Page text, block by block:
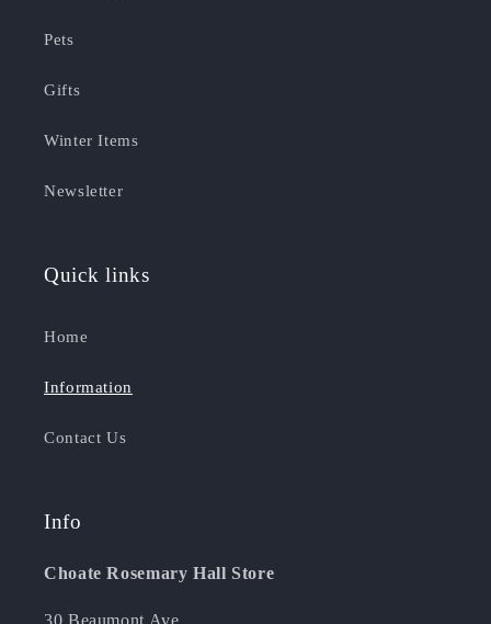
Pets
Gifts
Winter Items
Newsletter
Quick links
Home
Information
Contact Us
Info
Choate Rosemary Hall Store